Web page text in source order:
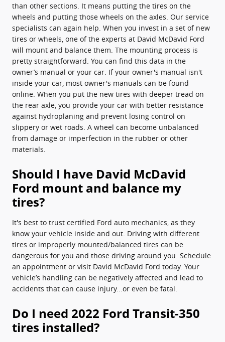
than other sections. It means putting the tires on the
wheels and putting those wheels on the axles. Our service
specialists can again help. When you invest in a set of new
tires or wheels, one of the experts at David McDavid Ford
will mount and balance them. The mounting process is
pretty straightforward. You can find this data in the
owner’s manual or your car. If your owner's manual isn't
inside your car, most owner's manuals can be found
online. When you put the new tires with deeper tread on
the rear axle, you provide your car with better resistance
against hydroplaning and prevent losing control on
slippery or wet roads. A wheel can become unbalanced
from damage or imperfection in the rubber or other
materials.
Should I have David McDavid
Ford mount and balance my
tires?
It's best to trust certified Ford auto mechanics, as they
know your vehicle inside and out. Driving with different
tires or improperly mounted/balanced tires can be
dangerous for you and those driving around you. Schedule
an appointment or visit David McDavid Ford today. Your
vehicle’s handling can be negatively affected and lead to
accidents that can cause injury...or even be fatal.
Do I need 2022 Ford Transit-350
tires installed?